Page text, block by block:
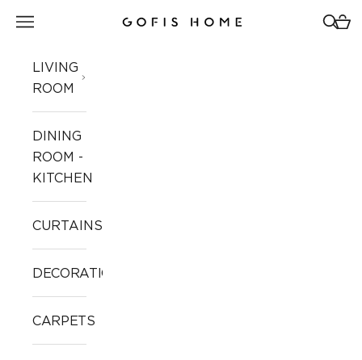
Gofis Home
Open navigation menu Open
LIVING
ROOM
DINING
ROOM -
KITCHEN
CURTAINS
DECORATION
CARPETS